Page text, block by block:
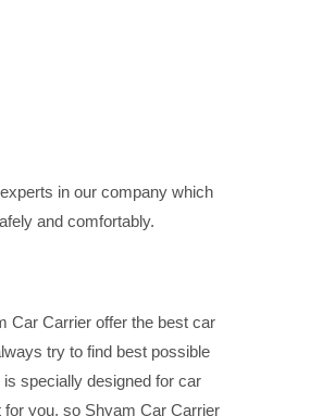
in our company which
and comfortably.
Car Carrier offer the best car
try to find best possible
specially designed for car
you, so Shyam Car Carrier